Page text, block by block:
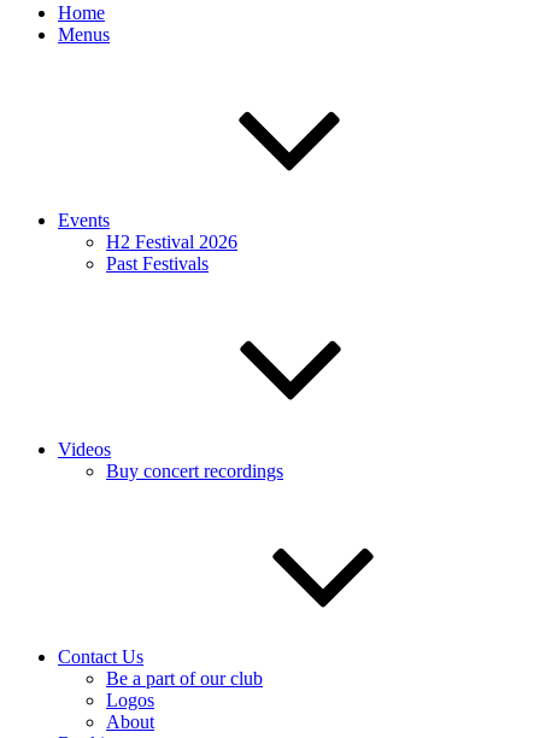
Home
Menus
Events
H2 Festival 2026
Past Festivals
Videos
Buy concert recordings
Contact Us
Be a part of our club
Logos
About